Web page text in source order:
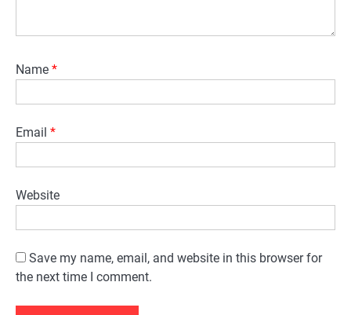
Name *
Email *
Website
Save my name, email, and website in this browser for
the next time I comment.